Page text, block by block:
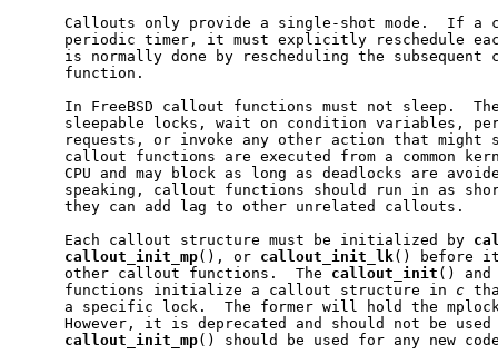
Callouts only provide a single-shot mode.  If a
periodic timer, it must explicitly reschedule
is normally done by rescheduling the subsequent
     function.
In FreeBSD callout functions must not sleep.
sleepable locks, wait on condition variables,
requests, or invoke any other action that might
callout functions are executed from a common
CPU and may block as long as deadlocks are
speaking, callout functions should run in as
     they can add lag to other unrelated callouts.
     Each callout structure must be initialized by
callout init mp(), or callout init lk() before
     other callout functions.  The
callout init ()
     functions initialize a callout structure in
c
a specific lock.  The former will hold the
However, it is deprecated and should not be used
callout init mp() should be used for any new